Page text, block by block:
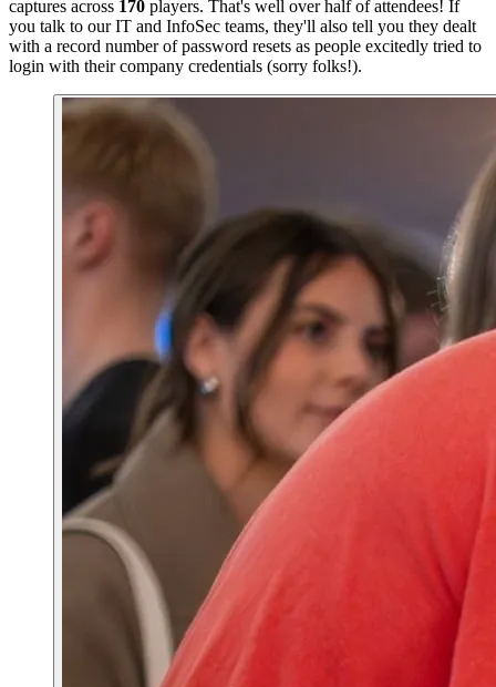
captures across 170 players. That's well over half of attendees! If
you talk to our IT and InfoSec teams, they'll also tell you they dealt
with a record number of password resets as people excitedly tried to
login with their company credentials (sorry folks!).